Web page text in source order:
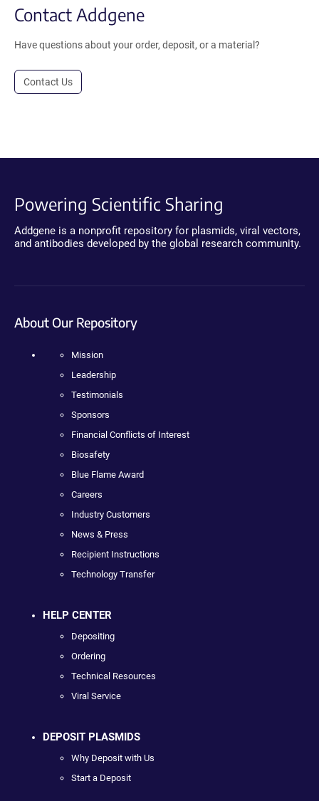
Contact Addgene
Have questions about your order, deposit, or a material?
Contact Us
Powering Scientific Sharing
Addgene is a nonprofit repository for plasmids, viral vectors,
and antibodies developed by the global research community.
About Our Repository
Mission
Leadership
Testimonials
Sponsors
Financial Conflicts of Interest
Biosafety
Blue Flame Award
Careers
Industry Customers
News & Press
Recipient Instructions
Technology Transfer
HELP CENTER
Depositing
Ordering
Technical Resources
Viral Service
DEPOSIT PLASMIDS
Why Deposit with Us
Start a Deposit